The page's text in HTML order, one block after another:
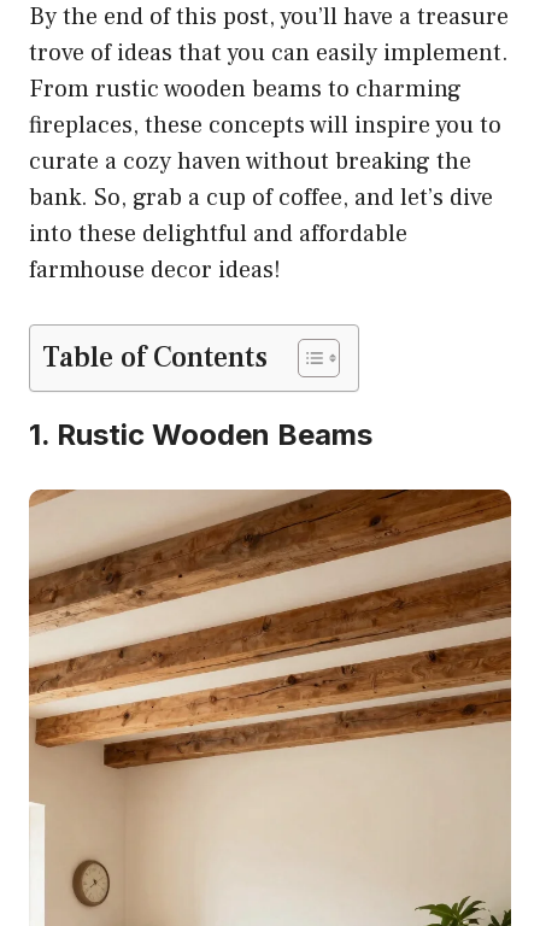
By the end of this post, you’ll have a treasure
trove of ideas that you can easily implement.
From rustic wooden beams to charming
fireplaces, these concepts will inspire you to
curate a cozy haven without breaking the
bank. So, grab a cup of coffee, and let’s dive
into these delightful and affordable
farmhouse decor ideas!
Table of Contents
1. Rustic Wooden Beams